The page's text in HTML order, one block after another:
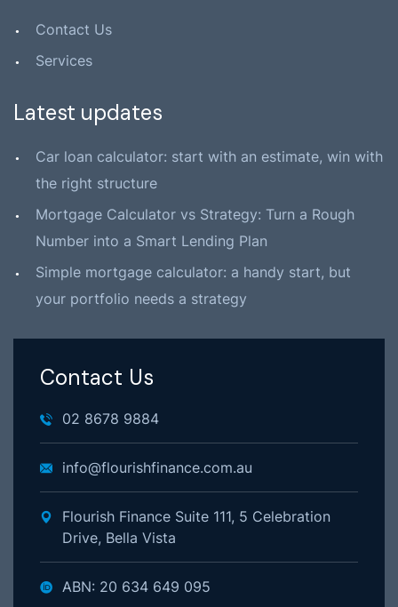
Contact Us
Services
Latest updates
Car loan calculator: start with an estimate, win with
the right structure
Mortgage Calculator vs Strategy: Turn a Rough
Number into a Smart Lending Plan
Simple mortgage calculator: a handy start, but
your portfolio needs a strategy
Contact Us
02 8678 9884
info@flourishfinance.com.au
Flourish Finance Suite 111, 5 Celebration
Drive, Bella Vista
ABN: 20 634 649 095